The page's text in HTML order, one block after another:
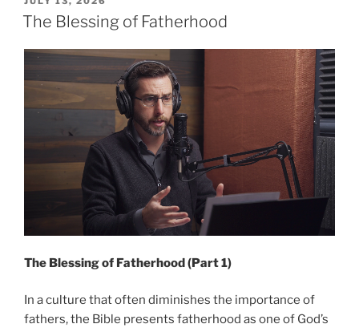
Part
ON
The Blessing of Fatherhood
The Blessing of Fatherhood (Part 1)
In a culture that often diminishes the importance of
fathers, the Bible presents fatherhood as one of God’s